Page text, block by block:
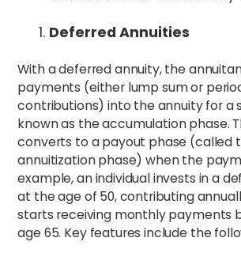
Deferred Annuities
With a deferred annuity, the
payments (either lump sum or
contributions) into the annuity for a
known as the accumulation phase.
converts to a payout phase (called
annuitization phase) when the
example, an individual invests in a
at the age of 50, contributing
starts receiving monthly payments
age 65. Key features include the